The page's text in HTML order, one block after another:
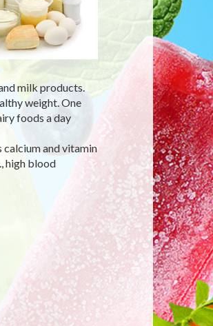
milk products.
weight. One
foods a day
and vitamin
high blood